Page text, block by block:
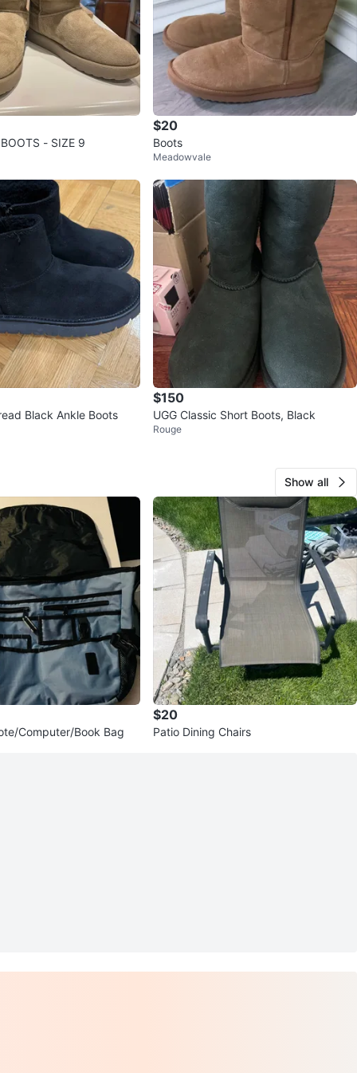
- SIZE 9
$20
Boots
Meadowvale
Universal thread Black Ankle Boots
$150
UGG Classic Short Boots, Black
Rouge
Show all
Computer/Book Bag
$20
Patio Dining Chairs